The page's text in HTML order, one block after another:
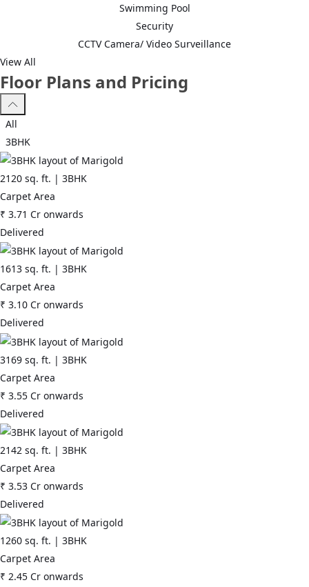
*Spread over an area of 11.12 acres, ATS Marigold Sector 89 A,
Gurgaon is one of the spacious housing societies in the Gurgaon
region. With all the basic amenities available, ATS Marigold fits
into your budget and your lifestyle.
*Sector 89 A, Gurgaon has good connectivity to some of the
important areas in the proximity such as Dwarka Expressway,
Garhi Harsaru Junction and RPS International School and so on.
Swimming Pool
Security
CCTV Camera/ Video Surveillance
View All
Floor Plans and Pricing
All
3BHK
2120 sq. ft. | 3BHK
Carpet Area
₹ 3.71 Cr onwards
Delivered
1613 sq. ft. | 3BHK
Carpet Area
₹ 3.10 Cr onwards
Delivered
3169 sq. ft. | 3BHK
Carpet Area
₹ 3.55 Cr onwards
Delivered
2142 sq. ft. | 3BHK
Carpet Area
₹ 3.53 Cr onwards
Delivered
1260 sq. ft. | 3BHK
Carpet Area
₹ 2.45 Cr onwards